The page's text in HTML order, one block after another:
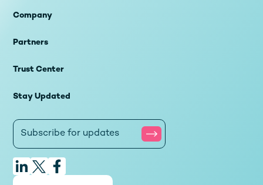
Company
Partners
Trust Center
Stay Updated